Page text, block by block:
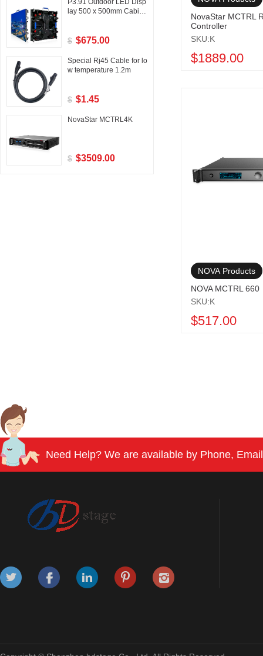
P3.91 Outdoor LED Disp
lay 500 x 500mm Cabine
$ $675.00
Special Rj45 Cable for lo
w temperature 1.2m
$ $1.45
NovaStar MCTRL4K
$ $3509.00
NovaStar MCTRL
Controller
SKU:K
$1889.00
NOVA Products
NOVA MCTRL 660
SKU:K
$517.00
Need Help? We are available by Phone,